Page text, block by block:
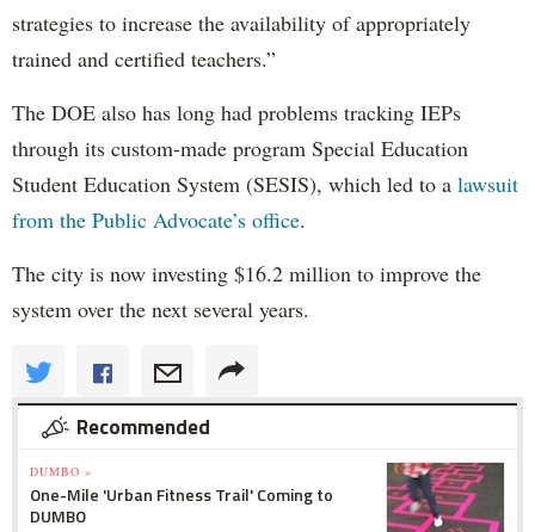
strategies to increase the availability of appropriately
trained and certified teachers.”
The DOE also has long had problems tracking IEPs
through its custom-made program Special Education
Student Education System (SESIS), which led to a lawsuit
from the Public Advocate’s office.
The city is now investing $16.2 million to improve the
system over the next several years.
Recommended
DUMBO »
One-Mile 'Urban Fitness Trail' Coming to
DUMBO